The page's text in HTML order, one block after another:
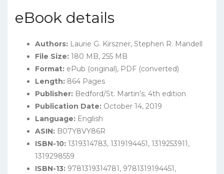
eBook details
Authors: Laurie G. Kirszner, Stephen R. Mandell
File Size: 180 MB, 255 MB
Format: ePub (original), PDF (converted)
Length: 864 Pages
Publisher: Bedford/St. Martin’s; 4th edition
Publication Date: October 14, 2019
Language: English
ASIN: B07Y8VY86R
ISBN-10: 1319314783, 1319194451, 1319253911,
1319298559
ISBN-13: 9781319314781, 9781319194451,